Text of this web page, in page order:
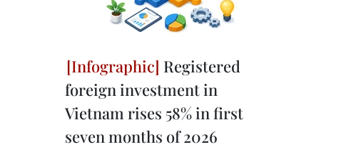
Registered
foreign investment in
Vietnam rises 58% in first
seven months of 2026